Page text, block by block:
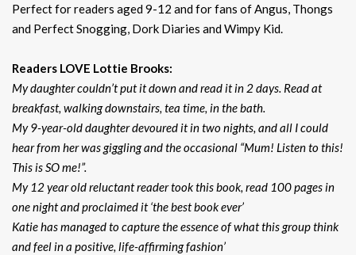
Perfect for readers aged 9-12 and for fans of Angus, Thongs
and Perfect Snogging, Dork Diaries and Wimpy Kid.
Readers LOVE Lottie Brooks:
My daughter couldn’t put it down and read it in 2 days. Read at
breakfast, walking downstairs, tea time, in the bath.
My 9-year-old daughter devoured it in two nights, and all I could
hear from her was giggling and the occasional “Mum! Listen to this!
This is SO me!”.
My 12 year old reluctant reader took this book, read 100 pages in
one night and proclaimed it ‘the best book ever’
Katie has managed to capture the essence of what this group think
and feel in a positive, life-affirming fashion’